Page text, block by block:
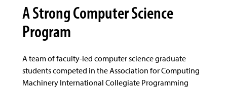
A Strong Computer Science
Program
A team of faculty-led computer science graduate
students competed in the Association for Computing
Machinery International Collegiate Programming